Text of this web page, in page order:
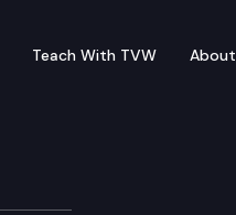
Teach With TVW About